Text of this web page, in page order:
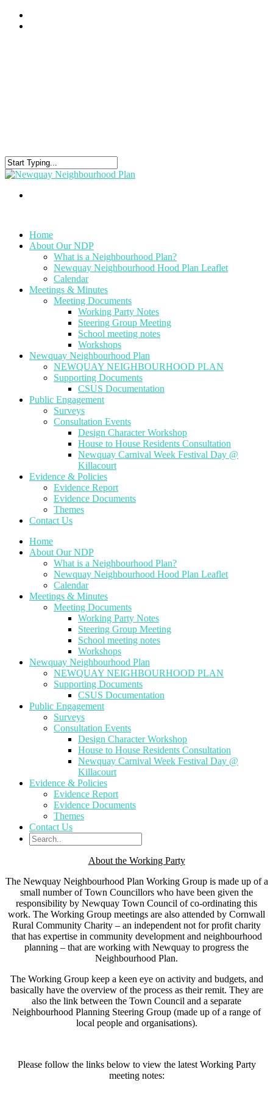
Home
About Our NDP
What is a Neighbourhood Plan?
Newquay Neighbourhood Hood Plan Leaflet
Calendar
Meetings & Minutes
Meeting Documents
Working Party Notes
Steering Group Meeting
School meeting notes
Workshops
Newquay Neighbourhood Plan
NEWQUAY NEIGHBOURHOOD PLAN
Supporting Documents
CSUS Documentation
Public Engagement
Surveys
Consultation Events
Design Character Workshop
House to House Residents Consultation
Newquay Carnival Week Festival Day @
Killacourt
Evidence & Policies
Evidence Report
Evidence Documents
Themes
Contact Us
Home
About Our NDP
What is a Neighbourhood Plan?
Newquay Neighbourhood Hood Plan Leaflet
Calendar
Meetings & Minutes
Meeting Documents
Working Party Notes
Steering Group Meeting
School meeting notes
Workshops
Newquay Neighbourhood Plan
NEWQUAY NEIGHBOURHOOD PLAN
Supporting Documents
CSUS Documentation
Public Engagement
Surveys
Consultation Events
Design Character Workshop
House to House Residents Consultation
Newquay Carnival Week Festival Day @
Killacourt
Evidence & Policies
Evidence Report
Evidence Documents
Themes
Contact Us
About the Working Party
The Newquay Neighbourhood Plan Working Group is made up of a
small number of Town Councillors who have been given the
responsibility by Newquay Town Council of co-ordinating this
work. The Working Group meetings are also attended by Cornwall
Rural Community Charity – an independent not for profit charity
that has expertise in community development and neighbourhood
planning – that are working with Newquay to progress the
Neighbourhood Plan.
The Working Group keep a keen eye on activity and budgets, and
basically have the overview of the process as their remit. They are
also the link between the Town Council and a separate
Neighbourhood Planning Steering Group (made up of a range of
local people and organisations).
Please follow the links below to view the latest Working Party
meeting notes: